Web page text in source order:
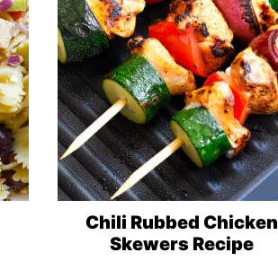
Chili Rubbed Chicken
Skewers Recipe